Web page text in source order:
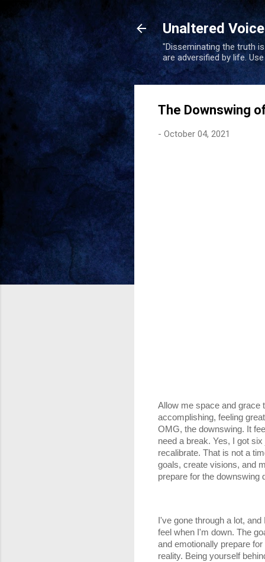
Unaltered
"Disseminating the truth
are adversified by life.
The Downswing
- October 04, 2021
Allow me space and grace
accomplishing, feeling
OMG, the downswing. It
need a break. Yes, I got
recalibrate. That is not a
goals, create visions, and
prepare for the downswing
I've gone through a lot,
feel when I'm down. The
and emotionally prepare
reality. Being yourself